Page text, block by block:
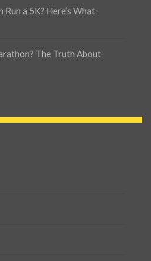
Run a 5K? Here’s What
The Truth About